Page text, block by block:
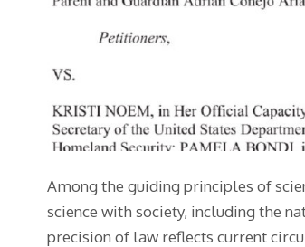
Among the guiding principles of
science with society, including the
precision of law reflects current